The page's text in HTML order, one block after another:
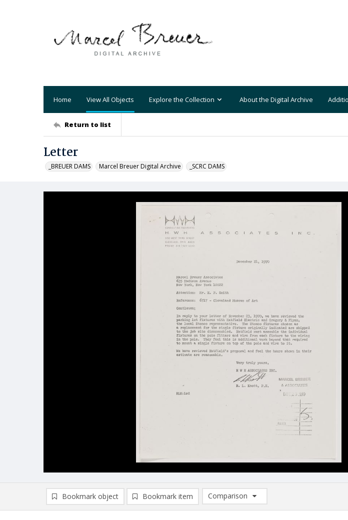
Home View All Objects Explore the Collection About the Digital Archive
Return to list
Letter
_BREUER DAMS Marcel Breuer Digital Archive _SCRC DAMS
Bookmark object Bookmark item
Comparison
Comparison List: (0/2)